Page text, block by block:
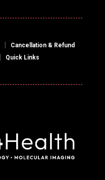
Cancellation & Refund
Quick Links